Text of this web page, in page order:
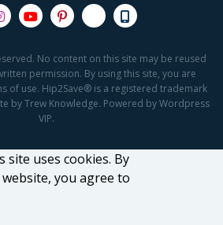
No content on this site may be reused
permission. By using this site, you are
of use. Hip2Save® is a registered trademark
by Trew Knowledge. Powered by Wordpress
VIP.
site uses cookies. By
you agree to